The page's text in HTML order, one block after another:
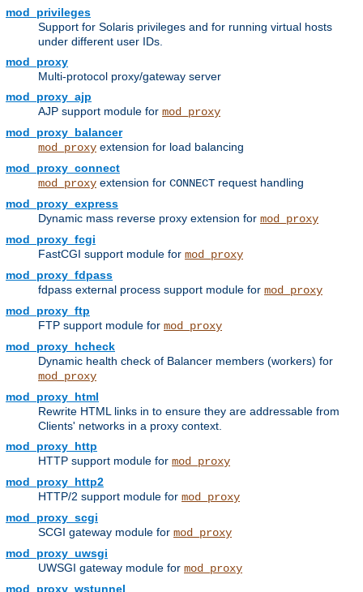
mod_privileges
Support for Solaris privileges and for running virtual hosts
under different user IDs.
mod_proxy
Multi-protocol proxy/gateway server
mod_proxy_ajp
AJP support module for mod_proxy
mod_proxy_balancer
mod_proxy extension for load balancing
mod_proxy_connect
mod_proxy extension for CONNECT request handling
mod_proxy_express
Dynamic mass reverse proxy extension for mod_proxy
mod_proxy_fcgi
FastCGI support module for mod_proxy
mod_proxy_fdpass
fdpass external process support module for mod_proxy
mod_proxy_ftp
FTP support module for mod_proxy
mod_proxy_hcheck
Dynamic health check of Balancer members (workers) for
mod_proxy
mod_proxy_html
Rewrite HTML links in to ensure they are addressable from
Clients' networks in a proxy context.
mod_proxy_http
HTTP support module for mod_proxy
mod_proxy_http2
HTTP/2 support module for mod_proxy
mod_proxy_scgi
SCGI gateway module for mod_proxy
mod_proxy_uwsgi
UWSGI gateway module for mod_proxy
mod_proxy_wstunnel